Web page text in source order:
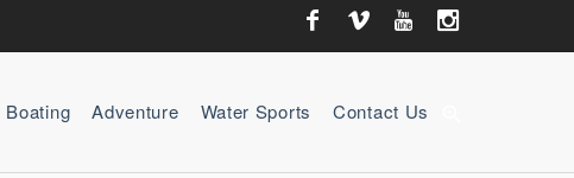
Boating Adventure Water Sports Contact Us